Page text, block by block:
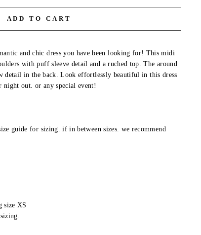
ADD TO CART
and chic dress you have been looking for! This midi
with puff sleeve detail and a ruched top. The around
detail in the back. Look effortlessly beautiful in this dress
out. or any special event!
guide for sizing. if in between sizes. we recommend
size XS